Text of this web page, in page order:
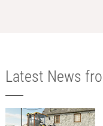
Latest News